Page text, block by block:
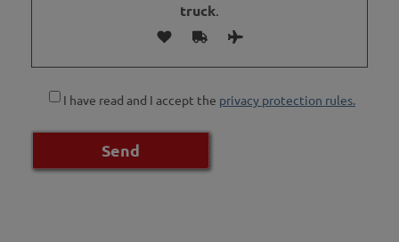
truck.
I have read and I accept the privacy protection rules.